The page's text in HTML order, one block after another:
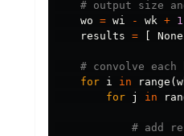
wo = wi - wk + 1
results = None
for i in range (
for j in